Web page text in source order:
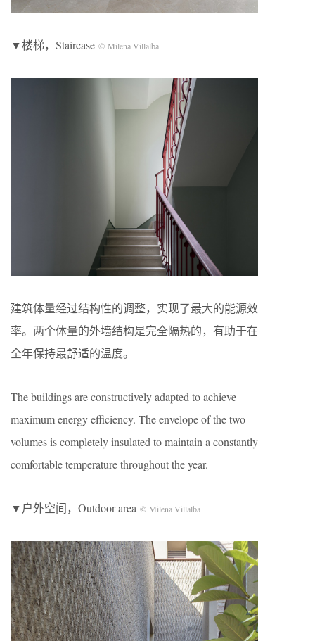
▼楼梯，Staircase © Milena Villalba
建筑体量经过结构性的调整，实现了最大的能源效
率。两个体量的外墙结构是完全隔热的，有助于在
全年保持最舒适的温度。
The buildings are constructively adapted to achieve
maximum energy efficiency. The envelope of the two
volumes is completely insulated to maintain a constantly
comfortable temperature throughout the year.
▼户外空间，Outdoor area © Milena Villalba